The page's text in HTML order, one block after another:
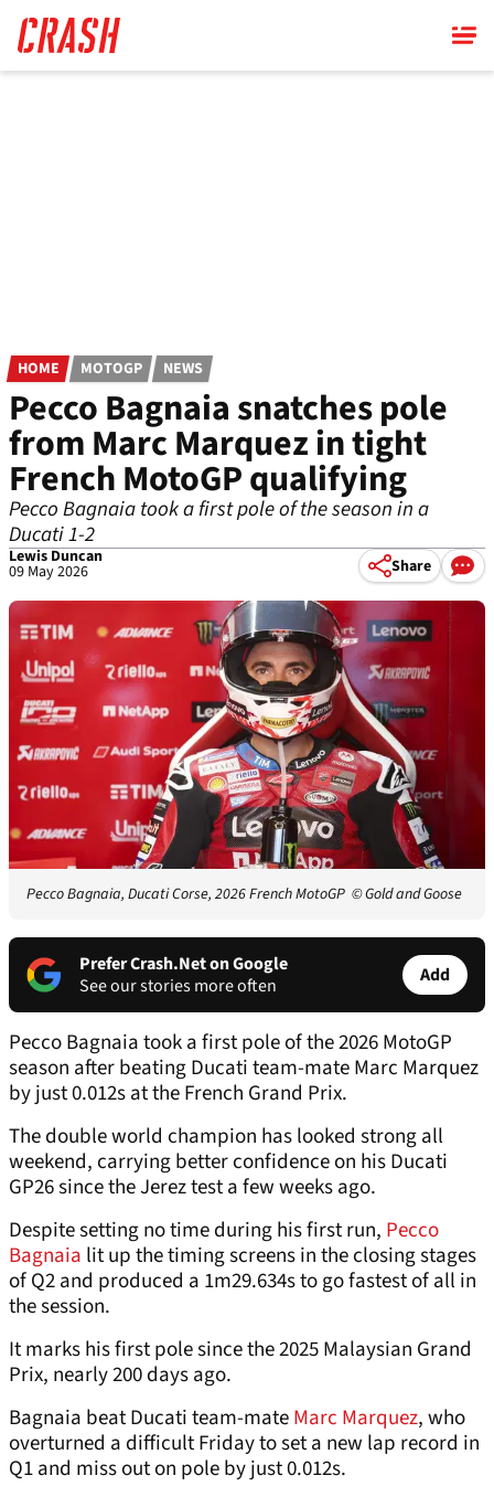
main
content
HOME MOTOGP NEWS
Pecco Bagnaia snatches pole
from Marc Marquez in tight
French MotoGP qualifying
Pecco Bagnaia took a first pole of the season in a
Ducati 1-2
Lewis Duncan
09 May 2026 Share
Pecco Bagnaia, Ducati Corse, 2026 French MotoGP © Gold and Goose
Prefer Crash.Net on Google
See our stories more often
Add
Pecco Bagnaia took a first pole of the 2026 MotoGP
season after beating Ducati team-mate Marc Marquez
by just 0.012s at the French Grand Prix.
The double world champion has looked strong all
weekend, carrying better confidence on his Ducati
GP26 since the Jerez test a few weeks ago.
Despite setting no time during his first run, Pecco
Bagnaia lit up the timing screens in the closing stages
of Q2 and produced a 1m29.634s to go fastest of all in
the session.
It marks his first pole since the 2025 Malaysian Grand
Prix, nearly 200 days ago.
Bagnaia beat Ducati team-mateMarc Marquez, who
overturned a difficult Friday to set a new lap record in
Q1 and miss out on pole by just 0.012s.